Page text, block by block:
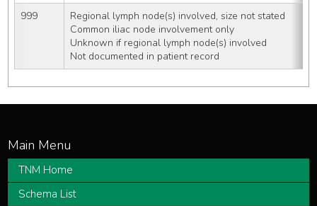
999
Regional lymph node(s) involved, size not stated
Common iliac node involvement only
Unknown if regional lymph node(s) involved
Not documented in patient record
TNM Home
Schema List